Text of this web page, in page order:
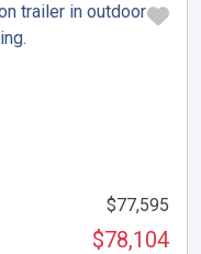
$77,595
$78,104